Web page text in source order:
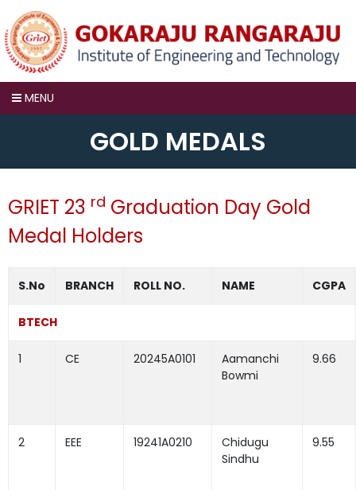
MENU
GOLD MEDALS
GRIET 23 rd Graduation Day Gold
Medal Holders
S.No BRANCH ROLL NO. NAME CGPA
BTECH
1 CE 20245A0101
Aamanchi
Bowmi
9.66
2 EEE 19241A0210
Chidugu
Sindhu
9.55